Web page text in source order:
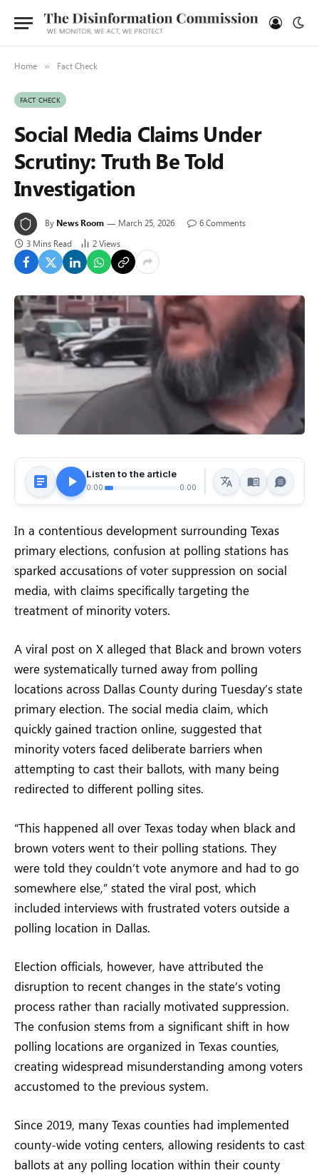
Home » Fact Check
FACT CHECK
Social Media Claims Under
Scrutiny: Truth Be Told
Investigation
By News Room March 25, 2026
6 Comments
3 Mins Read
2Views
Listen to the article
0:00 0:00
In a contentious development surrounding Texas
primary elections, confusion at polling stations has
sparked accusations of voter suppression on social
media, with claims specifically targeting the
treatment of minority voters.
A viral post on X alleged that Black and brown voters
were systematically turned away from polling
locations across Dallas County during Tuesday’s state
primary election. The social media claim, which
quickly gained traction online, suggested that
minority voters faced deliberate barriers when
attempting to cast their ballots, with many being
redirected to different polling sites.
“This happened all over Texas today when black and
brown voters went to their polling stations. They
were told they couldn’t vote anymore and had to go
somewhere else,” stated the viral post, which
included interviews with frustrated voters outside a
polling location in Dallas.
Election officials, however, have attributed the
disruption to recent changes in the state’s voting
process rather than racially motivated suppression.
The confusion stems from a significant shift in how
polling locations are organized in Texas counties,
creating widespread misunderstanding among voters
accustomed to the previous system.
Since 2019, many Texas counties had implemented
county-wide voting centers, allowing residents to cast
ballots at any polling location within their county